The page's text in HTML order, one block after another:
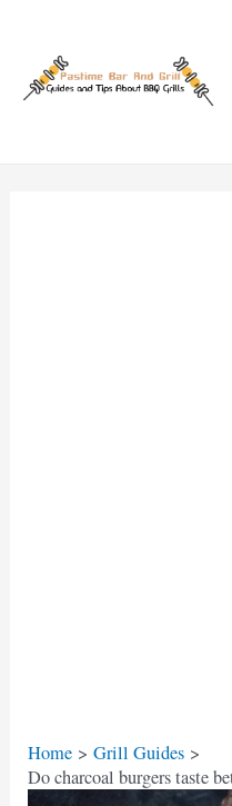
content
Home
Grill Guides
Do charcoal burgers taste